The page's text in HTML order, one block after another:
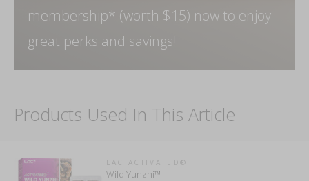
membership* (worth $15) now to enjoy
great perks and savings!
Products Used In This Article
LAC ACTIVATED®
Wild Yunzhi™